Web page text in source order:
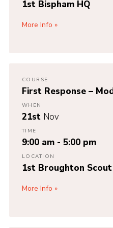
1st Bispham HQ
More Info
COURSE
First Response –
WHEN
21st Nov
TIME
9:00 am - 5:00 pm
LOCATION
1st Broughton Scout
More Info